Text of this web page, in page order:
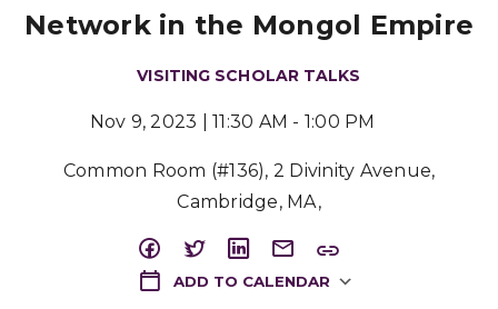
Network in the Mongol Empire
VISITING SCHOLAR TALKS
Nov 9, 2023 | 11:30 AM - 1:00 PM
Common Room (#136), 2 Divinity Avenue,
Cambridge, MA,
ADD TO CALENDARDownload ICS